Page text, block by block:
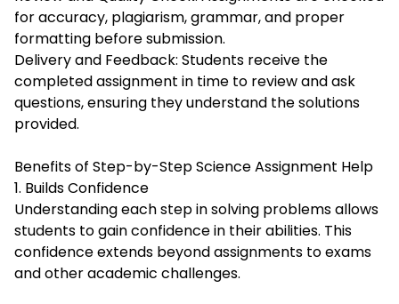
for accuracy, plagiarism, grammar, and proper
formatting before submission.
Delivery and Feedback: Students receive the
completed assignment in time to review and ask
questions, ensuring they understand the solutions
provided.
Benefits of Step-by-Step Science Assignment Help
1. Builds Confidence
Understanding each step in solving problems allows
students to gain confidence in their abilities. This
confidence extends beyond assignments to exams
and other academic challenges.